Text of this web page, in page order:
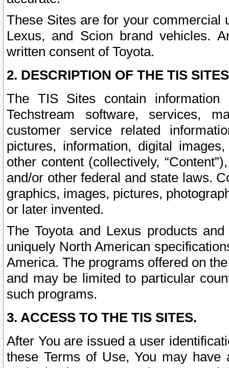
These Sites are for your commercial
Lexus, and Scion brand vehicles.
written consent of Toyota.
2. DESCRIPTION OF THE TIS
The TIS Sites contain
Techstream software, services,
customer service related
pictures, information, digital
other content (collectively,
and/or other federal and state laws.
graphics, images, pictures,
or later invented.
The Toyota and Lexus products
uniquely North American
America. The programs offered on
and may be limited to particular
such programs.
3. ACCESS TO THE TIS SITES.
After You are issued a user
these Terms of Use, You may